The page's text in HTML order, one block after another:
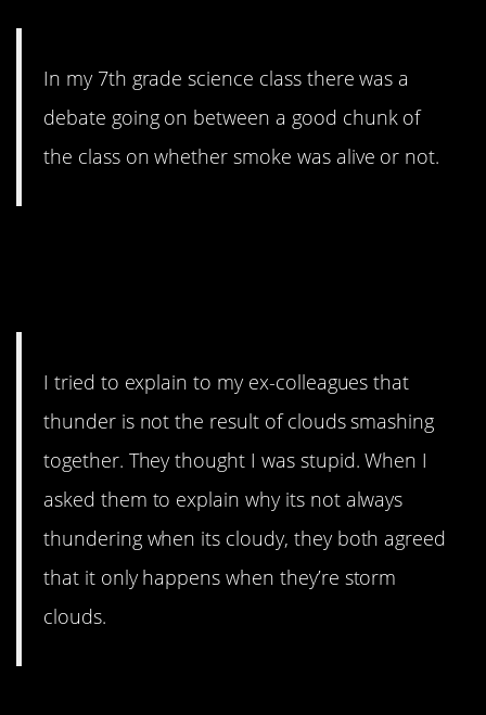
In my 7th grade science class there was a
debate going on between a good chunk of
the class on whether smoke was alive or not.
I tried to explain to my ex-colleagues that
thunder is not the result of clouds smashing
together. They thought I was stupid. When I
asked them to explain why its not always
thundering when its cloudy, they both agreed
that it only happens when they’re storm
clouds.